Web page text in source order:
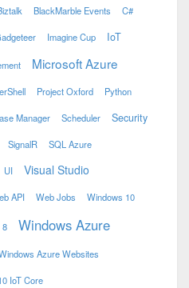
BlackMarble Events C#
Imagine Cup
IoT
Microsoft Azure
Project Oxford Python
Manager Scheduler Security
SignalR SQL Azure
UI Visual Studio
API Web Jobs Windows 10
8 Windows Azure
Azure Websites
IoT Core